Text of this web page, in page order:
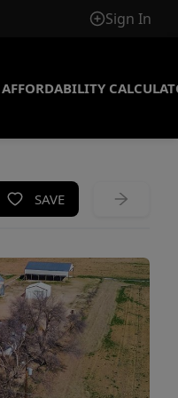
Sign In
AFFORDABILITY
SAVE